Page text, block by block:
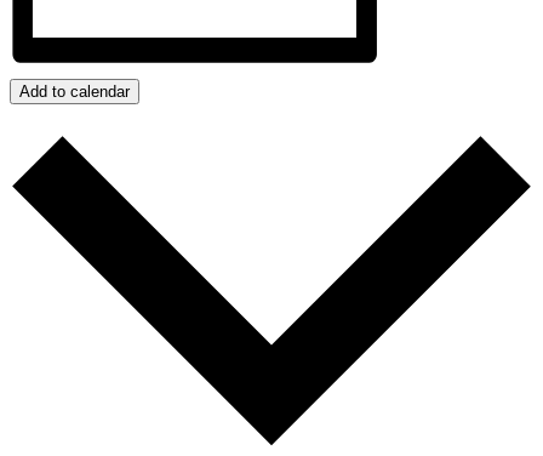
Add to calendar